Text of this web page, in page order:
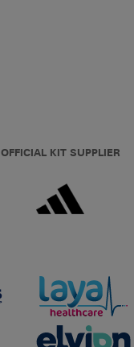
OFFICIAL KIT SUPPLIER